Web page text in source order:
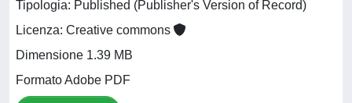
Tipologia: Published (Publisher's Version of Record)
Licenza: Creative commons
Dimensione 1.39 MB
Formato Adobe PDF